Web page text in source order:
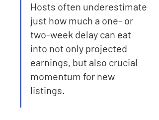
Hosts often underestimate
just how much a one- or
two-week delay can eat
into not only projected
earnings, but also crucial
momentum for new
listings.